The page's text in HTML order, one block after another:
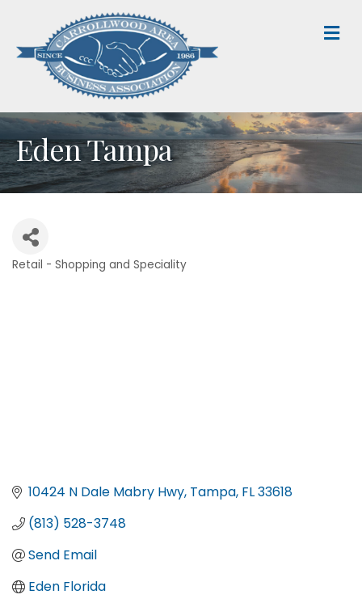
Eden Tampa
Categories
Retail - Shopping and Speciality
10424 N Dale Mabry Hwy Tampa FL33618
(813) 528-3748
Send Email
Eden Florida